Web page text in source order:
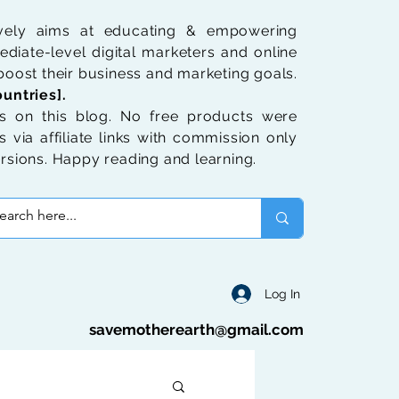
aims at educating & empowering
level digital marketers and online
their business and marketing goals.
on this blog. No free products were
via affiliate links with commission only
Happy reading and learning.
Log In
savemotherearth@gmail.com